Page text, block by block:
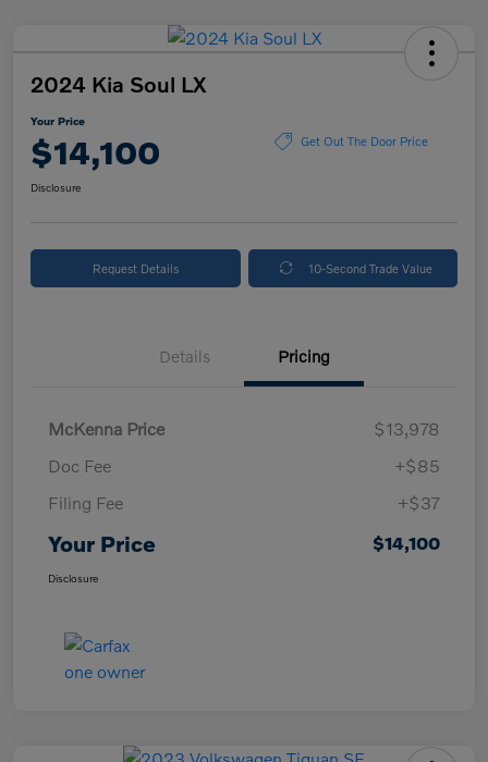
2024 Kia Soul LX
Your Price
$14,100 Get Out The Door Price
Disclosure
Request Details 10-Second Trade Value
Details Pricing
McKenna Price
$13,978
Doc Fee
+$85
Filing Fee
+$37
Your Price $14,100
Disclosure